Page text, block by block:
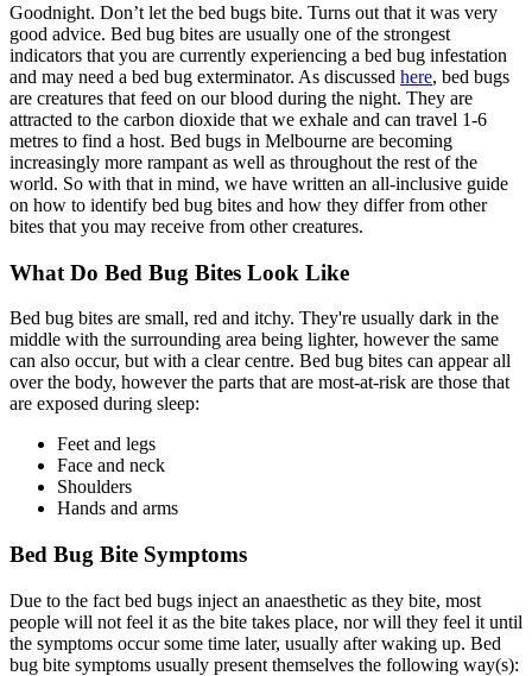
Goodnight. Don’t let the bed bugs bite. Turns out that it was very
good advice. Bed bug bites are usually one of the strongest
indicators that you are currently experiencing a bed bug infestation
and may need a bed bug exterminator. As discussed here, bed bugs
are creatures that feed on our blood during the night. They are
attracted to the carbon dioxide that we exhale and can travel 1-6
metres to find a host. Bed bugs in Melbourne are becoming
increasingly more rampant as well as throughout the rest of the
world. So with that in mind, we have written an all-inclusive guide
on how to identify bed bug bites and how they differ from other
bites that you may receive from other creatures.
What Do Bed Bug Bites Look Like
Bed bug bites are small, red and itchy. They're usually dark in the
middle with the surrounding area being lighter, however the same
can also occur, but with a clear centre. Bed bug bites can appear all
over the body, however the parts that are most-at-risk are those that
are exposed during sleep:
Feet and legs
Face and neck
Shoulders
Hands and arms
Bed Bug Bite Symptoms
Due to the fact bed bugs inject an anaesthetic as they bite, most
people will not feel it as the bite takes place, nor will they feel it until
the symptoms occur some time later, usually after waking up. Bed
bug bite symptoms usually present themselves the following way(s):